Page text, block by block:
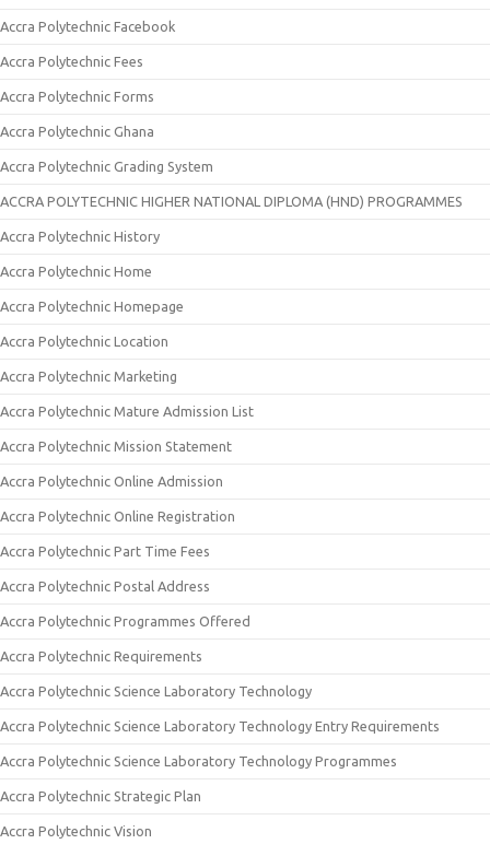
Accra Polytechnic Facebook
Accra Polytechnic Fees
Accra Polytechnic Forms
Accra Polytechnic Ghana
Accra Polytechnic Grading System
ACCRA POLYTECHNIC HIGHER NATIONAL DIPLOMA (HND) PROGRAMMES
Accra Polytechnic History
Accra Polytechnic Home
Accra Polytechnic Homepage
Accra Polytechnic Location
Accra Polytechnic Marketing
Accra Polytechnic Mature Admission List
Accra Polytechnic Mission Statement
Accra Polytechnic Online Admission
Accra Polytechnic Online Registration
Accra Polytechnic Part Time Fees
Accra Polytechnic Postal Address
Accra Polytechnic Programmes Offered
Accra Polytechnic Requirements
Accra Polytechnic Science Laboratory Technology
Accra Polytechnic Science Laboratory Technology Entry Requirements
Accra Polytechnic Science Laboratory Technology Programmes
Accra Polytechnic Strategic Plan
Accra Polytechnic Vision